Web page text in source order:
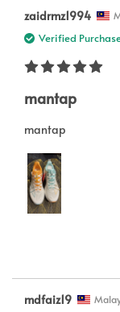
zaidrmz1994
Verified
mantap
mantap
mdfaiz19